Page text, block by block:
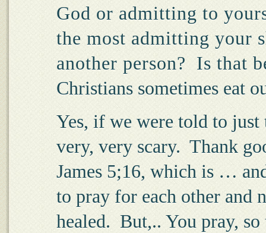
God or admitting to
the most admitting your
another person? Is that
Christians sometimes eat
Yes, if we were told to
very, very scary. Thank
James 5;16, which is …
to pray for each other and
healed. But,.. You pray,